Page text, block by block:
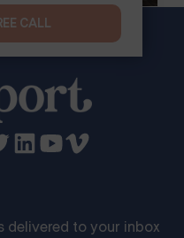
delivered to your inbox
CALL